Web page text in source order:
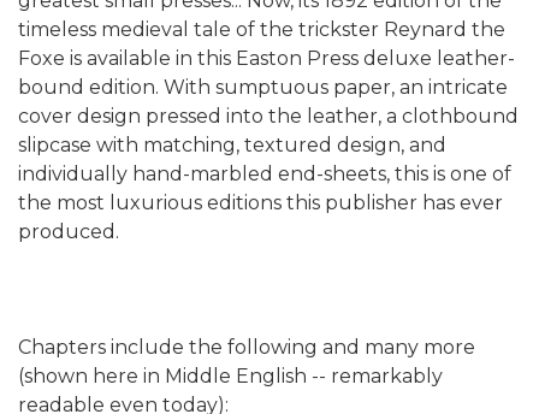
timeless medieval tale of the trickster Reynard the
Foxe is available in this Easton Press deluxe leather-
bound edition. With sumptuous paper, an intricate
cover design pressed into the leather, a clothbound
slipcase with matching, textured design, and
individually hand-marbled end-sheets, this is one of
the most luxurious editions this publisher has ever
produced.
Chapters include the following and many more
(shown here in Middle English -- remarkably
readable even today):